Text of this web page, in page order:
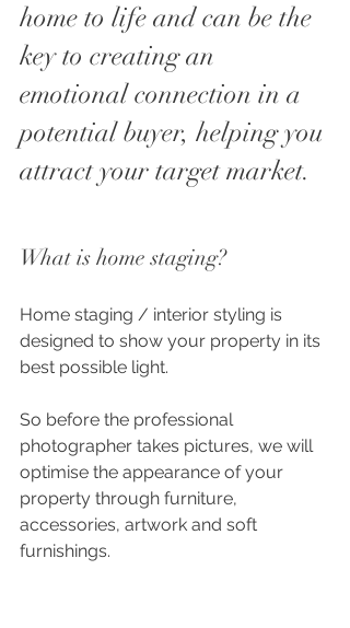
home to life and can be the
key to creating an
emotional connection in a
potential buyer, helping you
attract your target market.
What is home staging?
Home staging / interior styling is
designed to show your property in its
best possible light.
So before the professional
photographer takes pictures, we will
optimise the appearance of your
property through furniture,
accessories, artwork and soft
furnishings.